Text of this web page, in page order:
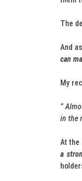
The
And
can
My
”
in the
At the
a